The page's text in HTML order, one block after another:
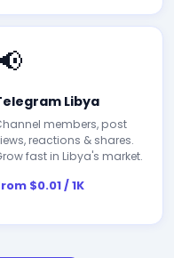
Libya
members, post
reactions & shares.
fast in Libya's market.
$0.01 / 1K